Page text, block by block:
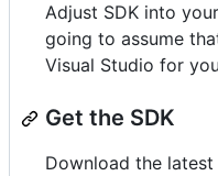
Adjust SDK into
going to assume
Visual Studio for
Get the SDK
Download the